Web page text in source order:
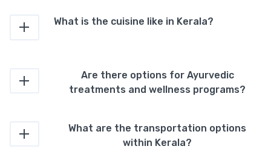
What is the cuisine like in Kerala?
Are there options for Ayurvedic
treatments and wellness programs?
What are the transportation options
within Kerala?